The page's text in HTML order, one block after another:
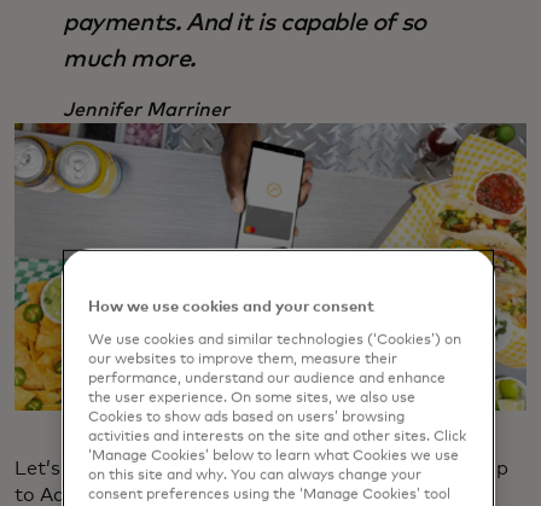
payments. And it is capable of so
much more.
Jennifer Marriner
Let’s start with the card information itself. With Tap
to Add​, you can tap your card on your phone to
How we use cookies and your consent
We use cookies and similar technologies (‘Cookies’) on
our websites to improve them, measure their
performance, understand our audience and enhance
the user experience. On some sites, we also use
Cookies to show ads based on users’ browsing
activities and interests on the site and other sites. Click
‘Manage Cookies’ below to learn what Cookies we use
on this site and why. You can always change your
consent preferences using the ‘Manage Cookies’ tool